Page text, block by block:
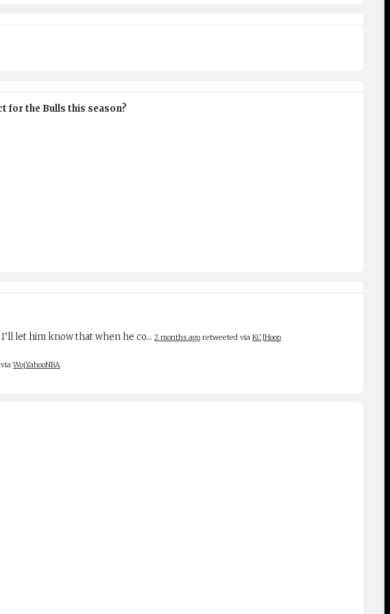
for the Bulls this season?
let him know that when he co… 2 months ago retweeted via KCJHoop
WojYahooNBA